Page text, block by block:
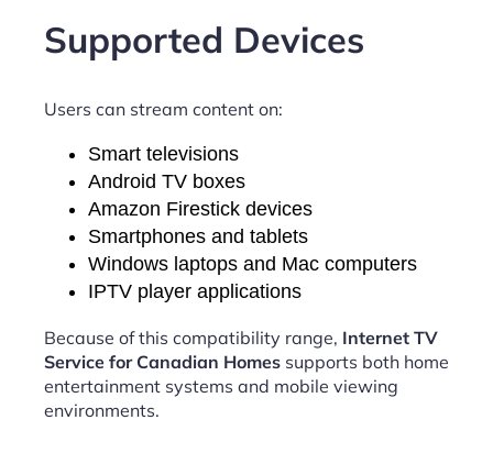
Supported Devices
Users can stream content on:
Smart televisions
Android TV boxes
Amazon Firestick devices
Smartphones and tablets
Windows laptops and Mac computers
IPTV player applications
Because of this compatibility range, Internet TV
Service for Canadian Homes supports both home
entertainment systems and mobile viewing
environments.